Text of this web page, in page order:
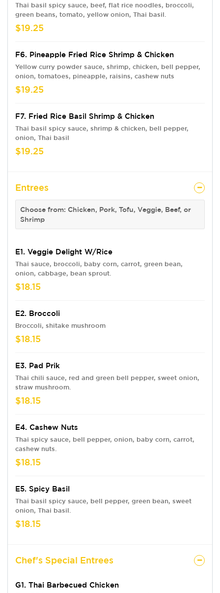
Thai basil spicy sauce, beef, flat rice noodles, broccoli,
green beans, tomato, yellow onion, Thai basil.
$19.25
F6. Pineapple Fried Rice Shrimp & Chicken
Yellow curry powder sauce, shrimp, chicken, bell pepper,
onion, tomatoes, pineapple, raisins, cashew nuts
$19.25
F7. Fried Rice Basil Shrimp & Chicken
Thai basil spicy sauce, shrimp & chicken, bell pepper,
onion, Thai basil
$19.25
Entrees
Choose from: Chicken, Pork, Tofu, Veggie, Beef, or
Shrimp
E1. Veggie Delight W/Rice
Thai sauce, broccoli, baby corn, carrot, green bean,
onion, cabbage, bean sprout.
$18.15
E2. Broccoli
Broccoli, shitake mushroom
$18.15
E3. Pad Prik
Thai chili sauce, red and green bell pepper, sweet onion,
straw mushroom.
$18.15
E4. Cashew Nuts
Thai spicy sauce, bell pepper, onion, baby corn, carrot,
cashew nuts.
$18.15
E5. Spicy Basil
Thai basil spicy sauce, bell pepper, green bean, sweet
onion, Thai basil.
$18.15
Chef's Special Entrees
G1. Thai Barbecued Chicken